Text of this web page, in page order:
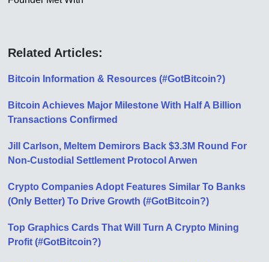
Related Articles:
Bitcoin Information & Resources (#GotBitcoin?)
Bitcoin Achieves Major Milestone With Half A Billion
Transactions Confirmed
Jill Carlson, Meltem Demirors Back $3.3M Round For
Non-Custodial Settlement Protocol Arwen
Crypto Companies Adopt Features Similar To Banks
(Only Better) To Drive Growth (#GotBitcoin?)
Top Graphics Cards That Will Turn A Crypto Mining
Profit (#GotBitcoin?)